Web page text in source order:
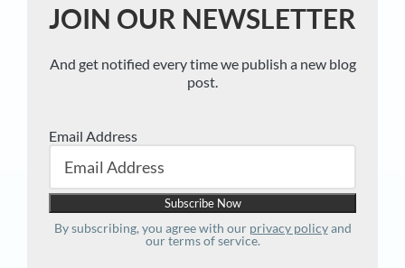
JOIN OUR NEWSLETTER
And get notified every time we publish a new blog
post.
Email Address
By subscribing, you agree with our privacy policyand
our terms of service.